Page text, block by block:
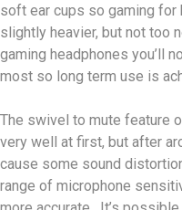
soft ear cups so gaming
slightly heavier, but not too
gaming headphones you’ll
most so long term use is
The swivel to mute feature
very well at first, but after
cause some sound
range of microphone